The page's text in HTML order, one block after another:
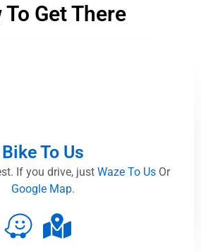
To Get There
Bike To Us
If you drive, just Waze To Us Or
Google Map.